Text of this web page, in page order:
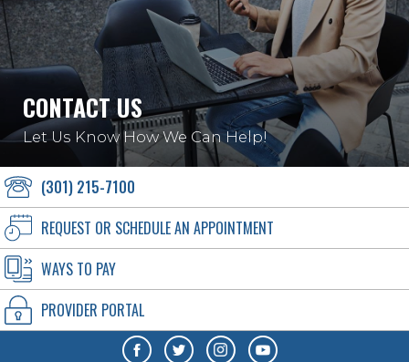
CONTACT US
Let Us Know How We Can Help!
(301) 215-7100
REQUEST OR SCHEDULE AN APPOINTMENT
WAYS TO PAY
PROVIDER PORTAL